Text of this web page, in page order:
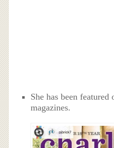
She has been
magazines.